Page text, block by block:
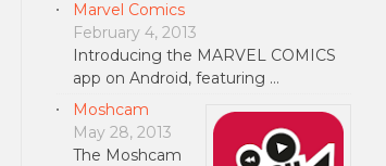
Marvel Comics
February 4, 2013
Introducing the MARVEL COMICS
app on Android, featuring …
Moshcam
May 28, 2013
The Moshcam